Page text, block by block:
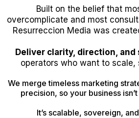
Built on the belief that
overcomplicate and most
Resurreccion Media was
Deliver clarity, direction, and
operators who want to scale,
We merge timeless marketing
precision, so your business
It’s scalable, sovereign,